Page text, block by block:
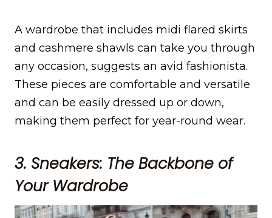
A wardrobe that includes midi flared skirts
and cashmere shawls can take you through
any occasion, suggests an avid fashionista.
These pieces are comfortable and versatile
and can be easily dressed up or down,
making them perfect for year-round wear.
3. Sneakers: The Backbone of
Your Wardrobe